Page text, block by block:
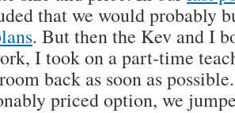
that we would probably
. But then the Kev and I
I took on a part-time
back as soon as
priced option, we